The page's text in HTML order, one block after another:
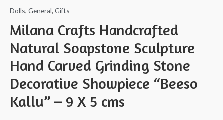
Dolls, General, Gifts
Milana Crafts Handcrafted
Natural Soapstone Sculpture
Hand Carved Grinding Stone
Decorative Showpiece “Beeso
Kallu” – 9 X 5 cms